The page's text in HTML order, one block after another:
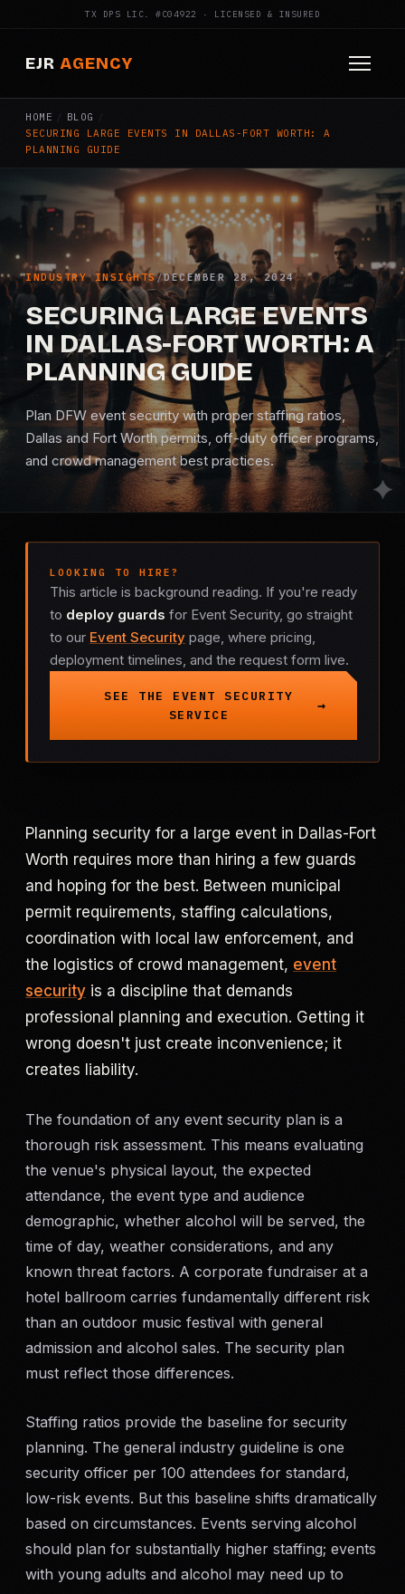
TX DPS LIC. #C04922 · LICENSED & INSURED
EJR AGENCY
HOME
SERVICES
Armed Security
Construction Security
Fire Watch
Apartment Security
Mobile Patrol
Event Security
Emergency Security
24-Hour Security
Criminal Defense
Corporate Investigations
Surveillance
Background Checks
Asset Searches
Skip Tracing
All Investigations →
SERVICE AREAS
MEDIA
BLOG
FAQ
GET A CONSULTATION
HOME / BLOG /
SECURING LARGE EVENTS IN DALLAS-FORT WORTH: A
PLANNING GUIDE
INDUSTRY INSIGHTS/DECEMBER 28, 2024
SECURING LARGE EVENTS
IN DALLAS-FORT WORTH: A
PLANNING GUIDE
Plan DFW event security with proper staffing ratios,
Dallas and Fort Worth permits, off-duty officer programs,
and crowd management best practices.
LOOKING TO HIRE?
This article is background reading. If you're ready
to deploy guards for Event Security, go straight
to our Event Security page, where pricing,
deployment timelines, and the request form live.
SEE THE EVENT SECURITY
SERVICE
Planning security for a large event in Dallas-Fort
Worth requires more than hiring a few guards
and hoping for the best. Between municipal
permit requirements, staffing calculations,
coordination with local law enforcement, and
the logistics of crowd management, event
security is a discipline that demands
professional planning and execution. Getting it
wrong doesn't just create inconvenience; it
creates liability.
The foundation of any event security plan is a
thorough risk assessment. This means evaluating
the venue's physical layout, the expected
attendance, the event type and audience
demographic, whether alcohol will be served, the
time of day, weather considerations, and any
known threat factors. A corporate fundraiser at a
hotel ballroom carries fundamentally different risk
than an outdoor music festival with general
admission and alcohol sales. The security plan
must reflect those differences.
Staffing ratios provide the baseline for security
planning. The general industry guideline is one
security officer per 100 attendees for standard,
low-risk events. But this baseline shifts dramatically
based on circumstances. Events serving alcohol
should plan for substantially higher staffing; events
with young adults and alcohol may need up to